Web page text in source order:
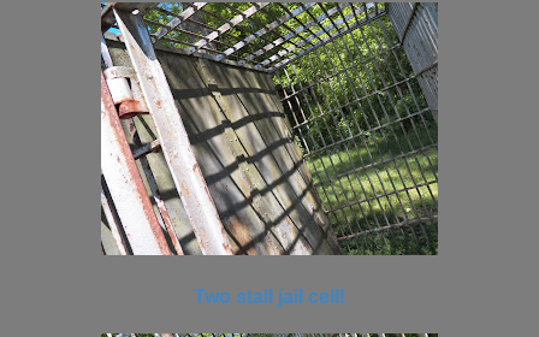
Two stall jail cell!